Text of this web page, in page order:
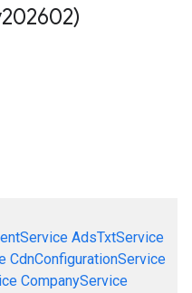
AdsTxtService
CdnConfigurationService
CompanyService